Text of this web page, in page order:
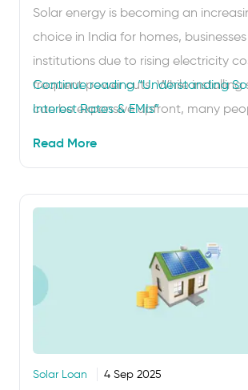
Solar energy is becoming an
choice in India for homes,
institutions due to rising electricity
frequent power cuts. While installing
can be expensive upfront, many
Continue reading“Understanding
Interest Rates & EMIs”
Read More
Solar Loan 4 Sep 2025